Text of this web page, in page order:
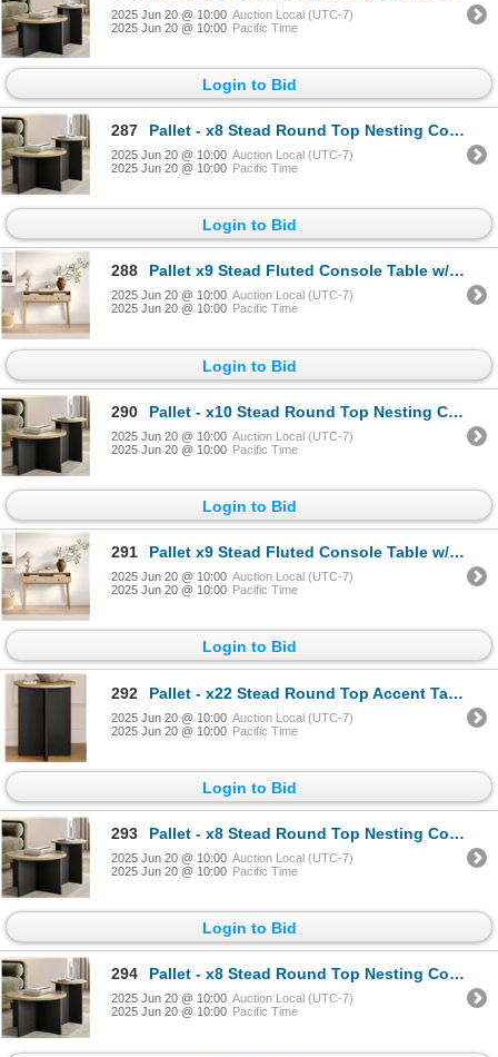
2025 Jun 20 @ 10:00 Auction Local (UTC-7)
2025 Jun 20 @ 10:00 Pacific Time
Login to Bid
287 Pallet - x8 Stead Round Top Nesting Coffee Table Set - Burl & Black - BNIB (Total Lot Retail Value $
2025 Jun 20 @ 10:00 Auction Local (UTC-7)
2025 Jun 20 @ 10:00 Pacific Time
Login to Bid
288 Pallet x9 Stead Fluted Console Table w/ Doors - Natural Oak w/ Black Pulls - BNIB (Total Lot Retail
2025 Jun 20 @ 10:00 Auction Local (UTC-7)
2025 Jun 20 @ 10:00 Pacific Time
Login to Bid
290 Pallet - x10 Stead Round Top Nesting Coffee Table Set - Burl & Black - BNIB (Total Lot Retail Value
2025 Jun 20 @ 10:00 Auction Local (UTC-7)
2025 Jun 20 @ 10:00 Pacific Time
Login to Bid
291 Pallet x9 Stead Fluted Console Table w/ Doors - Natural Oak w/ Black Pulls - BNIB (Total Lot Retail
2025 Jun 20 @ 10:00 Auction Local (UTC-7)
2025 Jun 20 @ 10:00 Pacific Time
Login to Bid
292 Pallet - x22 Stead Round Top Accent Table - Burl & Black - BNIB (Total Lot Retail Value $1606 USD)
2025 Jun 20 @ 10:00 Auction Local (UTC-7)
2025 Jun 20 @ 10:00 Pacific Time
Login to Bid
293 Pallet - x8 Stead Round Top Nesting Coffee Table Set - Burl & Black - BNIB (Total Lot Retail Value $
2025 Jun 20 @ 10:00 Auction Local (UTC-7)
2025 Jun 20 @ 10:00 Pacific Time
Login to Bid
294 Pallet - x8 Stead Round Top Nesting Coffee Table Set - Burl & Black - BNIB (Total Lot Retail Value $
2025 Jun 20 @ 10:00 Auction Local (UTC-7)
2025 Jun 20 @ 10:00 Pacific Time